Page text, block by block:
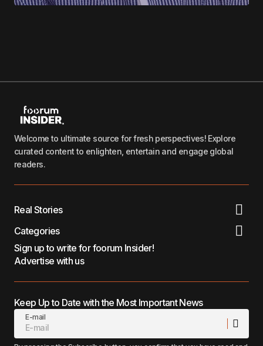
Welcome to ultimate source for fresh perspectives! Explore
curated content to enlighten, entertain and engage global
readers.
Real Stories
Categories
Sign up to write for foorum Insider!
Advertise with us
Keep Up to Date with the Most Important News
E-mail